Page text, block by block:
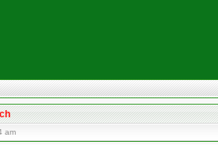
am